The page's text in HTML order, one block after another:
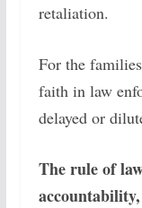
retaliation.
For the
faith in law
delayed or
The rule of